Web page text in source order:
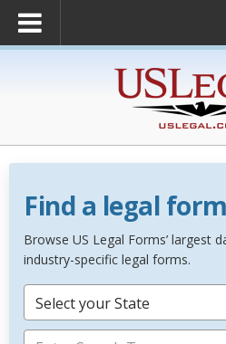
Find a legal
Browse US Legal Forms’ largest
industry-specific legal forms.
Select your State